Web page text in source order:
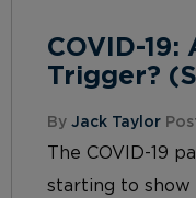
COVID-
Trigger?
By Jack Taylor
The COVID-19
starting to show